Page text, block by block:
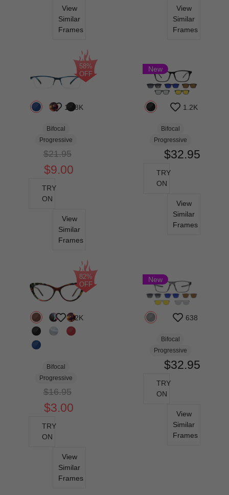
View
Similar
Frames
View
Similar
Frames
10.8K
Bifocal
Progressive
$21.95
$9.00
TRY
ON
View
Similar
Frames
58%
OFF
1.2K
Bifocal
Progressive
$32.95
TRY
ON
View
Similar
Frames
New
2.2K
Bifocal
Progressive
$16.95
$3.00
TRY
ON
View
Similar
Frames
82%
OFF
638
Bifocal
Progressive
$32.95
TRY
ON
View
Similar
Frames
New